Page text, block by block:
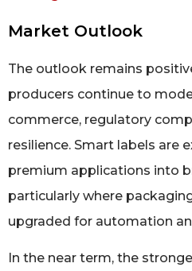
Market Outlook
The outlook remains
producers continue to
commerce, regulatory
resilience. Smart labels are
premium applications into
particularly where
upgraded for automation
In the near term, the